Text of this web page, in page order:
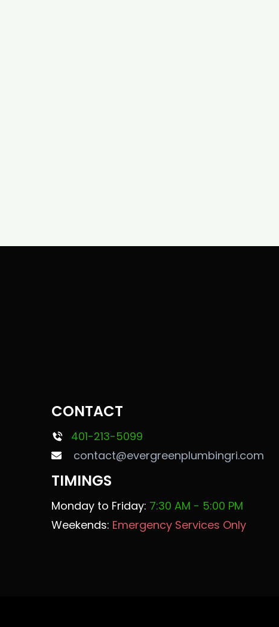
CONTACT
401-213-5099
contact@evergreenplumbingri.com
TIMINGS
Monday to Friday: 7:30 AM - 5:00 PM
Weekends: Emergency Services Only